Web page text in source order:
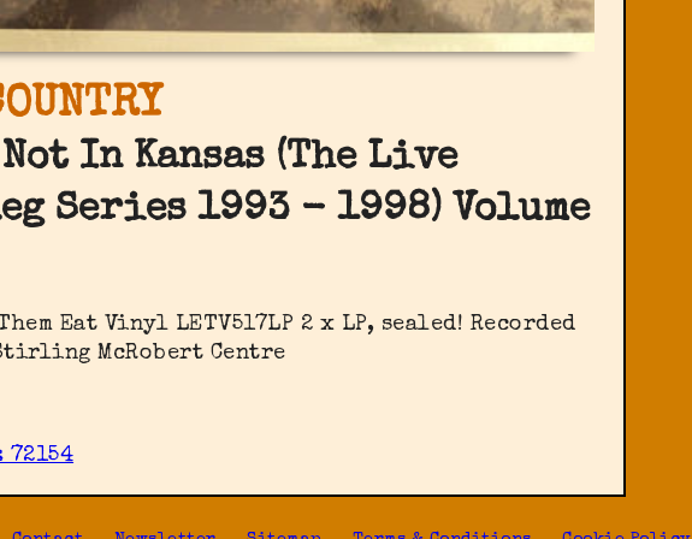
Not In Kansas (The Live
Series 1993 - 1998) Volume
Eat Vinyl ‎LETV517LP 2 x LP, sealed! Recorded
McRobert Centre
72154